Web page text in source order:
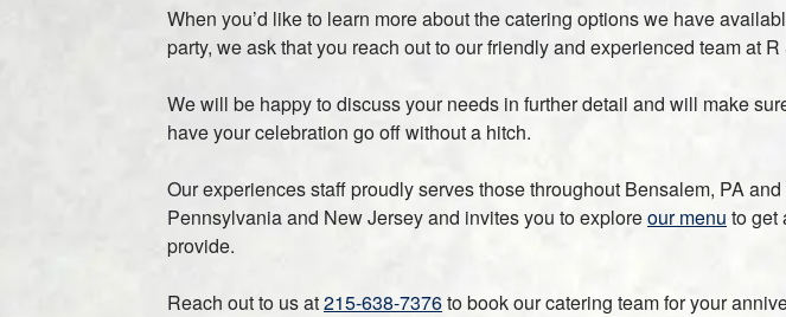
When you’d like to learn more about the catering options we have
party, we ask that you reach out to our friendly and experienced team at
We will be happy to discuss your needs in further detail and will make
have your celebration go off without a hitch.
Our experiences staff proudly serves those throughout Bensalem, PA
Pennsylvania and New Jersey and invites you to exploreour menu to get
provide.
Reach out to us at215-638-7376to book our catering team for your